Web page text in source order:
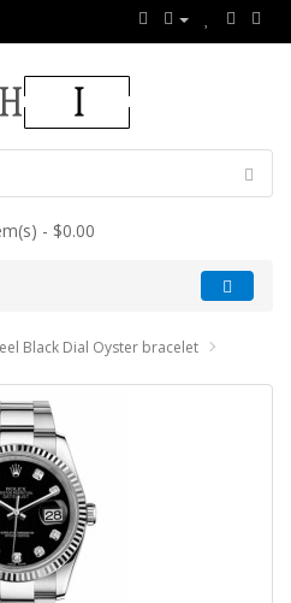
- $0.00
Black Dial Oyster bracelet